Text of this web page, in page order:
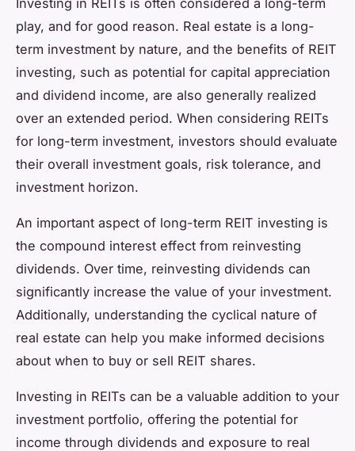
play, and for good reason. Real estate is a long-
term investment by nature, and the benefits of REIT
investing, such as potential for capital appreciation
and dividend income, are also generally realized
over an extended period. When considering REITs
for long-term investment, investors should evaluate
their overall investment goals, risk tolerance, and
investment horizon.
An important aspect of long-term REIT investing is
the compound interest effect from reinvesting
dividends. Over time, reinvesting dividends can
significantly increase the value of your investment.
Additionally, understanding the cyclical nature of
real estate can help you make informed decisions
about when to buy or sell REIT shares.
Investing in REITs can be a valuable addition to your
investment portfolio, offering the potential for
income through dividends and exposure to real